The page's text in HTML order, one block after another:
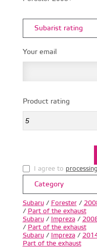
Subarist rating
Your email
Product rating
I agree to
Category
Subaru/ Forester/
/ Part of the exhaust
Subaru/ Impreza/
/ Part of the exhaust
Subaru/ Impreza/
Part of the exhaust